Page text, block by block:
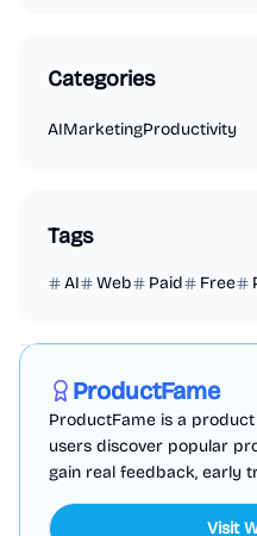
Categories
AIMarketingProductivity
Tags
AI Web Paid Free
ProductFame
ProductFame is a
users discover popular
gain real feedback, early
Visit